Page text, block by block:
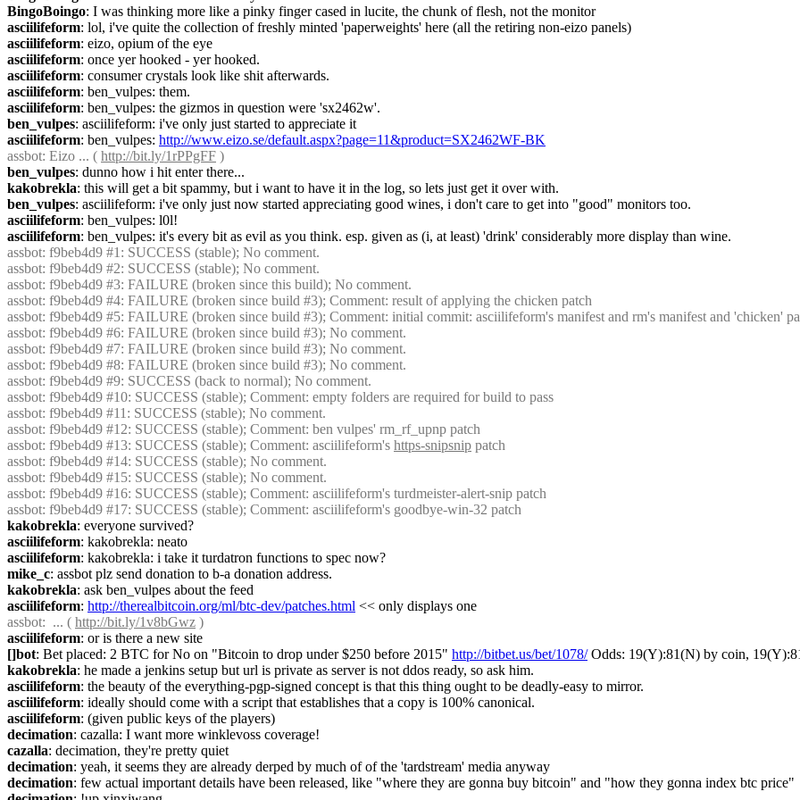
BingoBoingo: I was thinking more like a pinky finger cased in lucite, the chunk of flesh, not the monitor
asciilifeform: lol, i've quite the collection of freshly minted 'paperweights' here (all the retiring non-eizo panels)
asciilifeform: eizo, opium of the eye
asciilifeform: once yer hooked - yer hooked.
asciilifeform: consumer crystals look like shit afterwards.
asciilifeform: ben_vulpes: them.
asciilifeform: ben_vulpes: the gizmos in question were 'sx2462w'.
ben_vulpes: asciilifeform: i've only just started to appreciate it
asciilifeform: ben_vulpes: http://www.eizo.se/default.aspx?page=11&product=SX2462WF-BK
assbot: Eizo ... ( http://bit.ly/1rPPgFF )
ben_vulpes: dunno how i hit enter there...
kakobrekla: this will get a bit spammy, but i want to have it in the log, so lets just get it over with.
ben_vulpes: asciilifeform: i've only just now started appreciating good wines, i don't care to get into "good" monitors too.
asciilifeform: ben_vulpes: l0l!
asciilifeform: ben_vulpes: it's every bit as evil as you think. esp. given as (i, at least) 'drink' considerably more display than wine.
assbot: f9beb4d9 #1: SUCCESS (stable); No comment.
assbot: f9beb4d9 #2: SUCCESS (stable); No comment.
assbot: f9beb4d9 #3: FAILURE (broken since this build); No comment.
assbot: f9beb4d9 #4: FAILURE (broken since build #3); Comment: result of applying the chicken patch
assbot: f9beb4d9 #5: FAILURE (broken since build #3); Comment: initial commit: asciilifeform's manifest and rm's manifest and 'chicken'
assbot: f9beb4d9 #6: FAILURE (broken since build #3); No comment.
assbot: f9beb4d9 #7: FAILURE (broken since build #3); No comment.
assbot: f9beb4d9 #8: FAILURE (broken since build #3); No comment.
assbot: f9beb4d9 #9: SUCCESS (back to normal); No comment.
assbot: f9beb4d9 #10: SUCCESS (stable); Comment: empty folders are required for build to pass
assbot: f9beb4d9 #11: SUCCESS (stable); No comment.
assbot: f9beb4d9 #12: SUCCESS (stable); Comment: ben vulpes' rm_rf_upnp patch
assbot: f9beb4d9 #13: SUCCESS (stable); Comment: asciilifeform's https-snipsnip patch
assbot: f9beb4d9 #14: SUCCESS (stable); No comment.
assbot: f9beb4d9 #15: SUCCESS (stable); No comment.
assbot: f9beb4d9 #16: SUCCESS (stable); Comment: asciilifeform's turdmeister-alert-snip patch
assbot: f9beb4d9 #17: SUCCESS (stable); Comment: asciilifeform's goodbye-win-32 patch
kakobrekla: everyone survived?
asciilifeform: kakobrekla: neato
asciilifeform: kakobrekla: i take it turdatron functions to spec now?
mike_c: assbot plz send donation to b-a donation address.
kakobrekla: ask ben_vulpes about the feed
asciilifeform: http://therealbitcoin.org/ml/btc-dev/patches.html << only displays one
assbot:  ... ( http://bit.ly/1v8bGwz )
asciilifeform: or is there a new site
[]bot: Bet placed: 2 BTC for No on "Bitcoin to drop under $250 before 2015" http://bitbet.us/bet/1078/ Odds: 19(Y):81(N) by coin,
kakobrekla: he made a jenkins setup but url is private as server is not ddos ready, so ask him.
asciilifeform: the beauty of the everything-pgp-signed concept is that this thing ought to be deadly-easy to mirror.
asciilifeform: ideally should come with a script that establishes that a copy is 100% canonical.
asciilifeform: (given public keys of the players)
decimation: cazalla: I want more winklevoss coverage!
cazalla: decimation, they're pretty quiet
decimation: yeah, it seems they are already derped by much of of the 'tardstream' media anyway
decimation: few actual important details have been released, like "where they are gonna buy bitcoin" and "how they gonna index btc price"